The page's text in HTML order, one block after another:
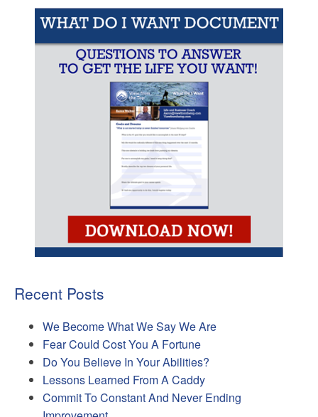
Recent Posts
We Become What We Say We Are
Fear Could Cost You A Fortune
Do You Believe In Your Abilities?
Lessons Learned From A Caddy
Commit To Constant And Never Ending